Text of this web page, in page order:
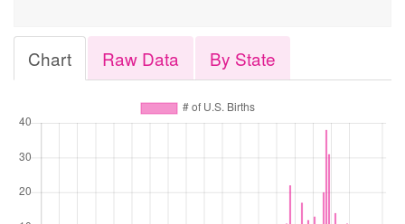
Chart Raw Data By State